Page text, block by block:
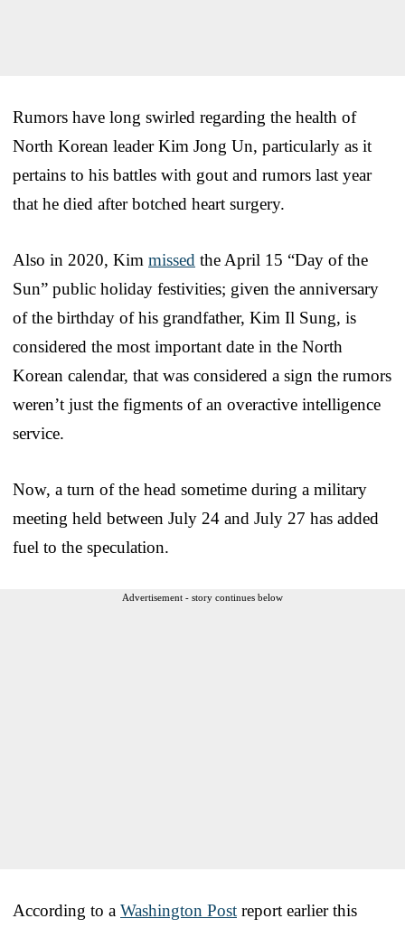
Rumors have long swirled regarding the health of
North Korean leader Kim Jong Un, particularly as it
pertains to his battles with gout and rumors last year
that he died after botched heart surgery.
Also in 2020, Kim missed the April 15 “Day of the
Sun” public holiday festivities; given the anniversary
of the birthday of his grandfather, Kim Il Sung, is
considered the most important date in the North
Korean calendar, that was considered a sign the rumors
weren’t just the figments of an overactive intelligence
service.
Now, a turn of the head sometime during a military
meeting held between July 24 and July 27 has added
fuel to the speculation.
Advertisement - story continues below
According to a Washington Post report earlier this